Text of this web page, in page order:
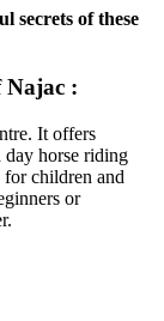
secrets of these
Najac :
It offers
day horse riding
for children and
or